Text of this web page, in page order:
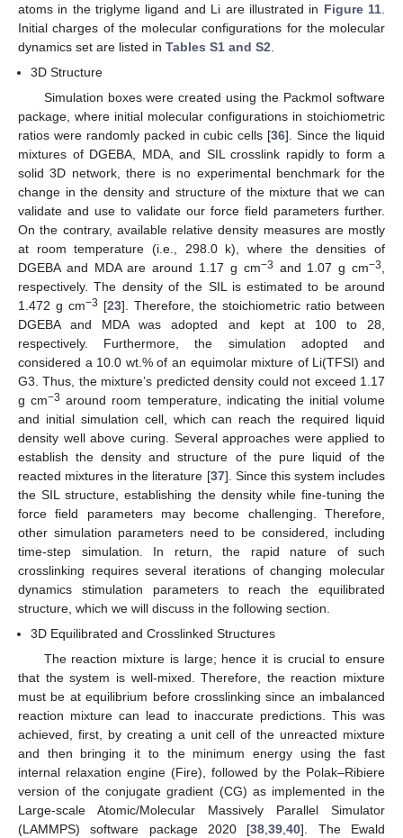
atoms in the triglyme ligand and Li are illustrated in Figure 11
Initial charges of the molecular configurations for the molecular
dynamics set are listed in Tables S1 and S2
3D Structure
Simulation boxes were created using the Packmol software
package, where initial molecular configurations in stoichiometric
ratios were randomly packed in cubic cells [36]. Since the liquid
mixtures of DGEBA, MDA, and SIL crosslink rapidly to form a
solid 3D network, there is no experimental benchmark for the
change in the density and structure of the mixture that we can
validate and use to validate our force field parameters further.
On the contrary, available relative density measures are mostly
at room temperature (i.e., 298.0 k), where the densities of
DGEBA and MDA are around 1.17 g cm−3 and 1.07 g cm−3
respectively. The density of the SIL is estimated to be around
1.472 g cm−3 [23]. Therefore, the stoichiometric ratio between
DGEBA and MDA was adopted and kept at 100 to 28,
respectively. Furthermore, the simulation adopted and
considered a 10.0 wt.% of an equimolar mixture of Li(TFSI) and
G3. Thus, the mixture’s predicted density could not exceed 1.17
g cm−3 around room temperature, indicating the initial volume
and initial simulation cell, which can reach the required liquid
density well above curing. Several approaches were applied to
establish the density and structure of the pure liquid of the
reacted mixtures in the literature [37]. Since this system includes
the SIL structure, establishing the density while fine-tuning the
force field parameters may become challenging. Therefore,
other simulation parameters need to be considered, including
time-step simulation. In return, the rapid nature of such
crosslinking requires several iterations of changing molecular
dynamics stimulation parameters to reach the equilibrated
structure, which we will discuss in the following section.
3D Equilibrated and Crosslinked Structures
The reaction mixture is large; hence it is crucial to ensure
that the system is well-mixed. Therefore, the reaction mixture
must be at equilibrium before crosslinking since an imbalanced
reaction mixture can lead to inaccurate predictions. This was
achieved, first, by creating a unit cell of the unreacted mixture
and then bringing it to the minimum energy using the fast
internal relaxation engine (Fire), followed by the Polak–Ribiere
version of the conjugate gradient (CG) as implemented in the
Large-scale Atomic/Molecular Massively Parallel Simulator
(LAMMPS) software package 2020 [38,39,40]. The Ewald